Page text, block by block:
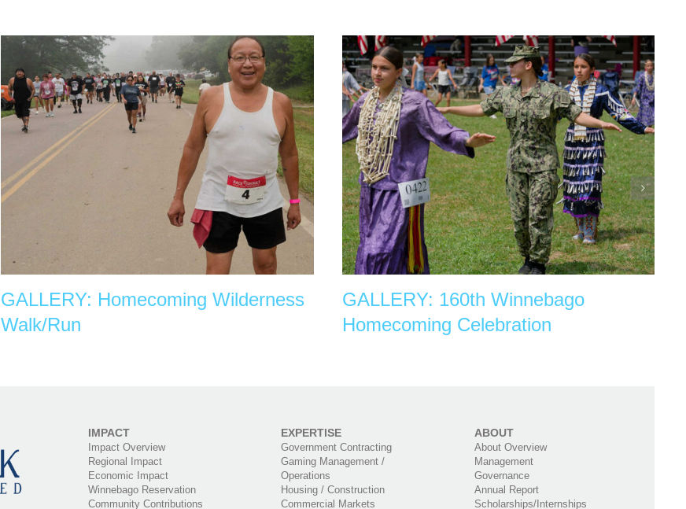
GALLERY: Homecoming Wilderness
Walk/Run
GALLERY: 160th Winnebago
Homecoming Celebration
IMPACT
Impact Overview
Regional Impact
Economic Impact
Winnebago Reservation
Community Contributions
EXPERTISE
Government Contracting
Gaming Management /
Operations
Housing / Construction
Commercial Markets
ABOUT
About Overview
Management
Governance
Annual Report
Scholarships/Internships